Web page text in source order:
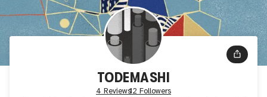
TODEMASHI
4 Reviews12 Followers